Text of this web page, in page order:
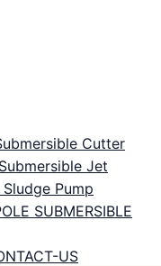
Cutter
Submersible Jet
Pump
SUBMERSIBLE
US